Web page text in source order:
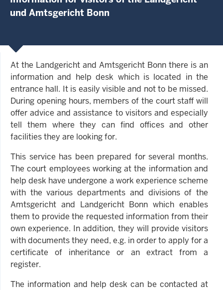
und Amtsgericht Bonn
At the Landgericht and Amtsgericht Bonn there is an
information and help desk which is located in the
entrance hall. It is easily visible and not to be missed.
During opening hours, members of the court staff will
offer advice and assistance to visitors and especially
tell them where they can find offices and other
facilities they are looking for.
This service has been prepared for several months.
The court employees working at the information and
help desk have undergone a work experience scheme
with the various departments and divisions of the
Amtsgericht and Landgericht Bonn which enables
them to provide the requested information from their
own experience. In addition, they will provide visitors
with documents they need, e.g. in order to apply for a
certificate of inheritance or an extract from a
register.
The information and help desk can be contacted at